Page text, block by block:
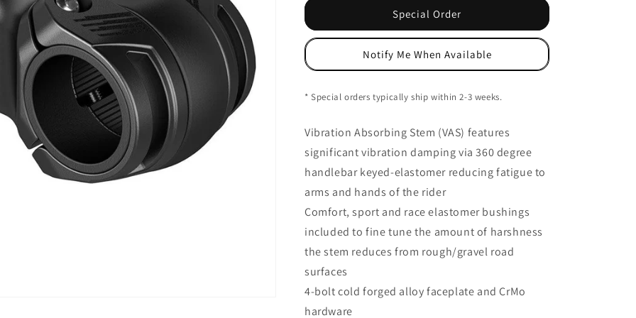
Stem,
(31.8)
x
Black
VAS
Stem,
(31.8)
-6d
x
Black
Special Order
Notify Me When Available
* Special orders typically ship within 2-3 weeks.
Vibration Absorbing Stem (VAS) features
significant vibration damping via 360 degree
handlebar keyed-elastomer reducing fatigue to
arms and hands of the rider
Comfort, sport and race elastomer bushings
included to fine tune the amount of harshness
the stem reduces from rough/gravel road
surfaces
4-bolt cold forged alloy faceplate and CrMo
hardware